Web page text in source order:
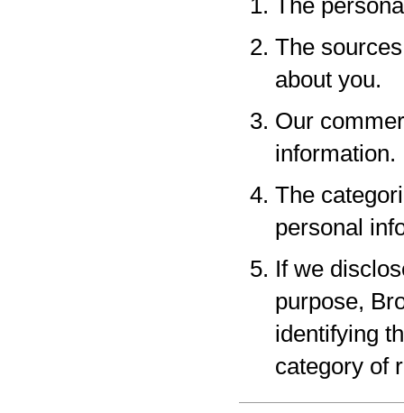
The
The
about you.
Our
information.
The
personal
If we
purpose,
identifying
category of